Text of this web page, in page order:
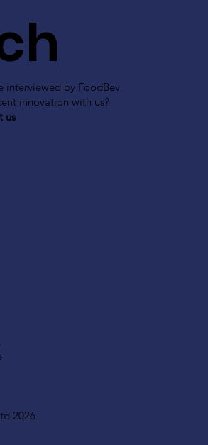
2026
interviewed by FoodBev
innovation with us?
us